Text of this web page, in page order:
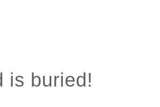
is buried!